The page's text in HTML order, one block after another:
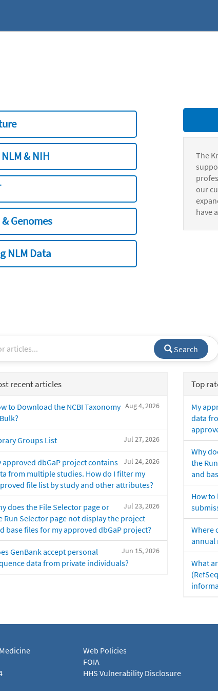
& NIH
& Genomes
NLM Data
The
our
have
Search
recent articles
Aug 4, 2026
to Download the NCBI Taxonomy
Jul 27, 2026
Groups List
Jul 24, 2026
approved dbGaP project contains
from multiple studies. How do I filter my
file list by study and other attributes?
Jul 23, 2026
does the File Selector page or
Run Selector page not display the project
base files for my approved dbGaP project?
Jun 15, 2026
GenBank accept personal
data from private individuals?
Top
My
data
Why
the
and
How
Where
annual
What
Web Policies
FOIA
HHS Vulnerability Disclosure